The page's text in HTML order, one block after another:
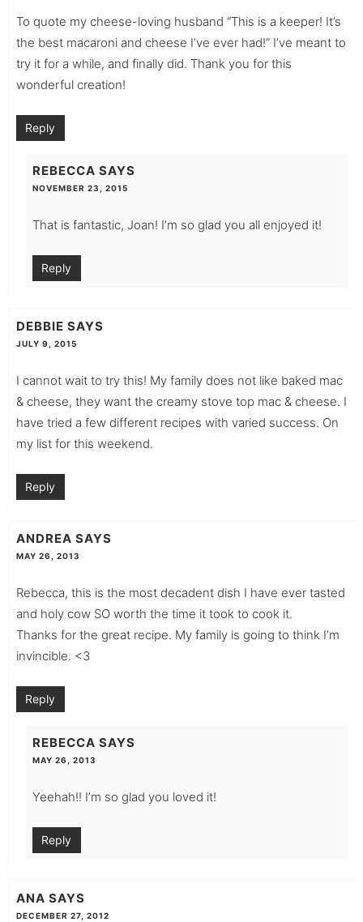
To quote my cheese-loving husband “This is a keeper! It’s
the best macaroni and cheese I’ve ever had!” I’ve meant to
try it for a while, and finally did. Thank you for this
wonderful creation!
Reply
REBECCA SAYS
NOVEMBER 23, 2015
That is fantastic, Joan! I’m so glad you all enjoyed it!
Reply
DEBBIE SAYS
JULY 9, 2015
I cannot wait to try this! My family does not like baked mac
& cheese, they want the creamy stove top mac & cheese. I
have tried a few different recipes with varied success. On
my list for this weekend.
Reply
ANDREA SAYS
MAY 26, 2013
Rebecca, this is the most decadent dish I have ever tasted
and holy cow SO worth the time it took to cook it.
Thanks for the great recipe. My family is going to think I’m
invincible. <3
Reply
REBECCA SAYS
MAY 26, 2013
Yeehah!! I’m so glad you loved it!
Reply
ANA SAYS
DECEMBER 27, 2012